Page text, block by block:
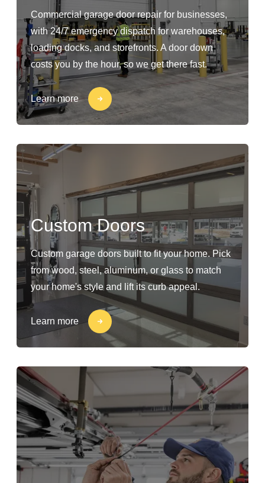
Commercial garage door repair for businesses,
with 24/7 emergency dispatch for warehouses,
loading docks, and storefronts. A door down
costs you by the hour, so we get there fast.
Learn more
Custom Doors
Custom garage doors built to fit your home. Pick
from wood, steel, aluminum, or glass to match
your home's style and lift its curb appeal.
Learn more